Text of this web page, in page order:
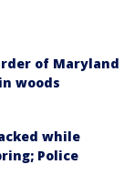
of Maryland
woods
while
Police